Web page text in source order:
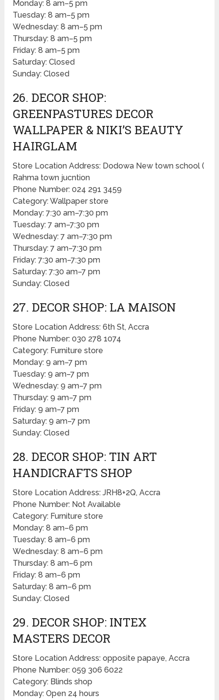
Monday: 8 am–5 pm
Tuesday: 8 am–5 pm
Wednesday: 8 am–5 pm
Thursday: 8 am–5 pm
Friday: 8 am–5 pm
Saturday: Closed
Sunday: Closed
26. DECOR SHOP:
GREENPASTURES DECOR
WALLPAPER & NIKI’S BEAUTY
HAIRGLAM
Store Location Address: Dodowa New town school (
Rahma town jucntion
Phone Number: 024 291 3459
Category: Wallpaper store
Monday: 7:30 am–7:30 pm
Tuesday: 7 am–7:30 pm
Wednesday: 7 am–7:30 pm
Thursday: 7 am–7:30 pm
Friday: 7:30 am–7:30 pm
Saturday: 7:30 am–7 pm
Sunday: Closed
27. DECOR SHOP: LA MAISON
Store Location Address: 6th St, Accra
Phone Number: 030 278 1074
Category: Furniture store
Monday: 9 am–7 pm
Tuesday: 9 am–7 pm
Wednesday: 9 am–7 pm
Thursday: 9 am–7 pm
Friday: 9 am–7 pm
Saturday: 9 am–7 pm
Sunday: Closed
28. DECOR SHOP: TIN ART
HANDICRAFTS SHOP
Store Location Address: JRH8+2Q, Accra
Phone Number: Not Available
Category: Furniture store
Monday: 8 am–6 pm
Tuesday: 8 am–6 pm
Wednesday: 8 am–6 pm
Thursday: 8 am–6 pm
Friday: 8 am–6 pm
Saturday: 8 am–6 pm
Sunday: Closed
29. DECOR SHOP: INTEX
MASTERS DECOR
Store Location Address: opposite papaye, Accra
Phone Number: 059 306 6022
Category: Blinds shop
Monday: Open 24 hours